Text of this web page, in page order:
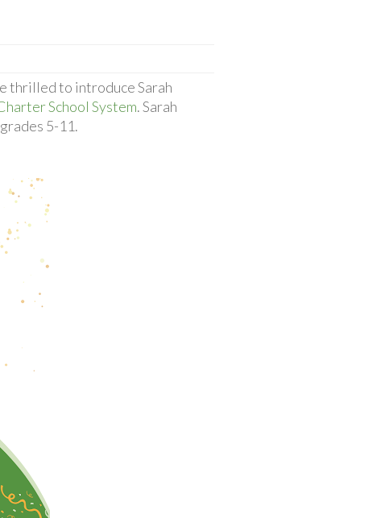
thrilled to introduce Sarah
School System. Sarah
5-11.